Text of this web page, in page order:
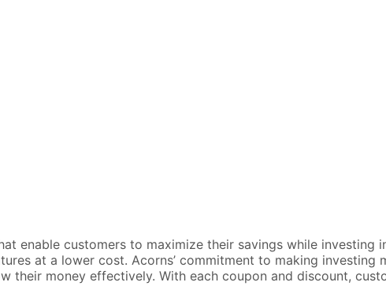
enable customers to maximize their savings while investing
at a lower cost. Acorns’ commitment to making investing
money effectively. With each coupon and discount,